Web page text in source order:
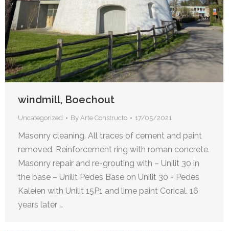
windmill, Boechout
Uncategorized By Arte Constructo 17/05/2021
Masonry cleaning. All traces of cement and paint
removed. Reinforcement ring with roman concrete.
Masonry repair and re-grouting with – Unilit 30 in
the base – Unilit Pedes Base on Unilit 30 + Pedes
Kaleien with Unilit 15P1 and lime paint Corical. 16
years later …